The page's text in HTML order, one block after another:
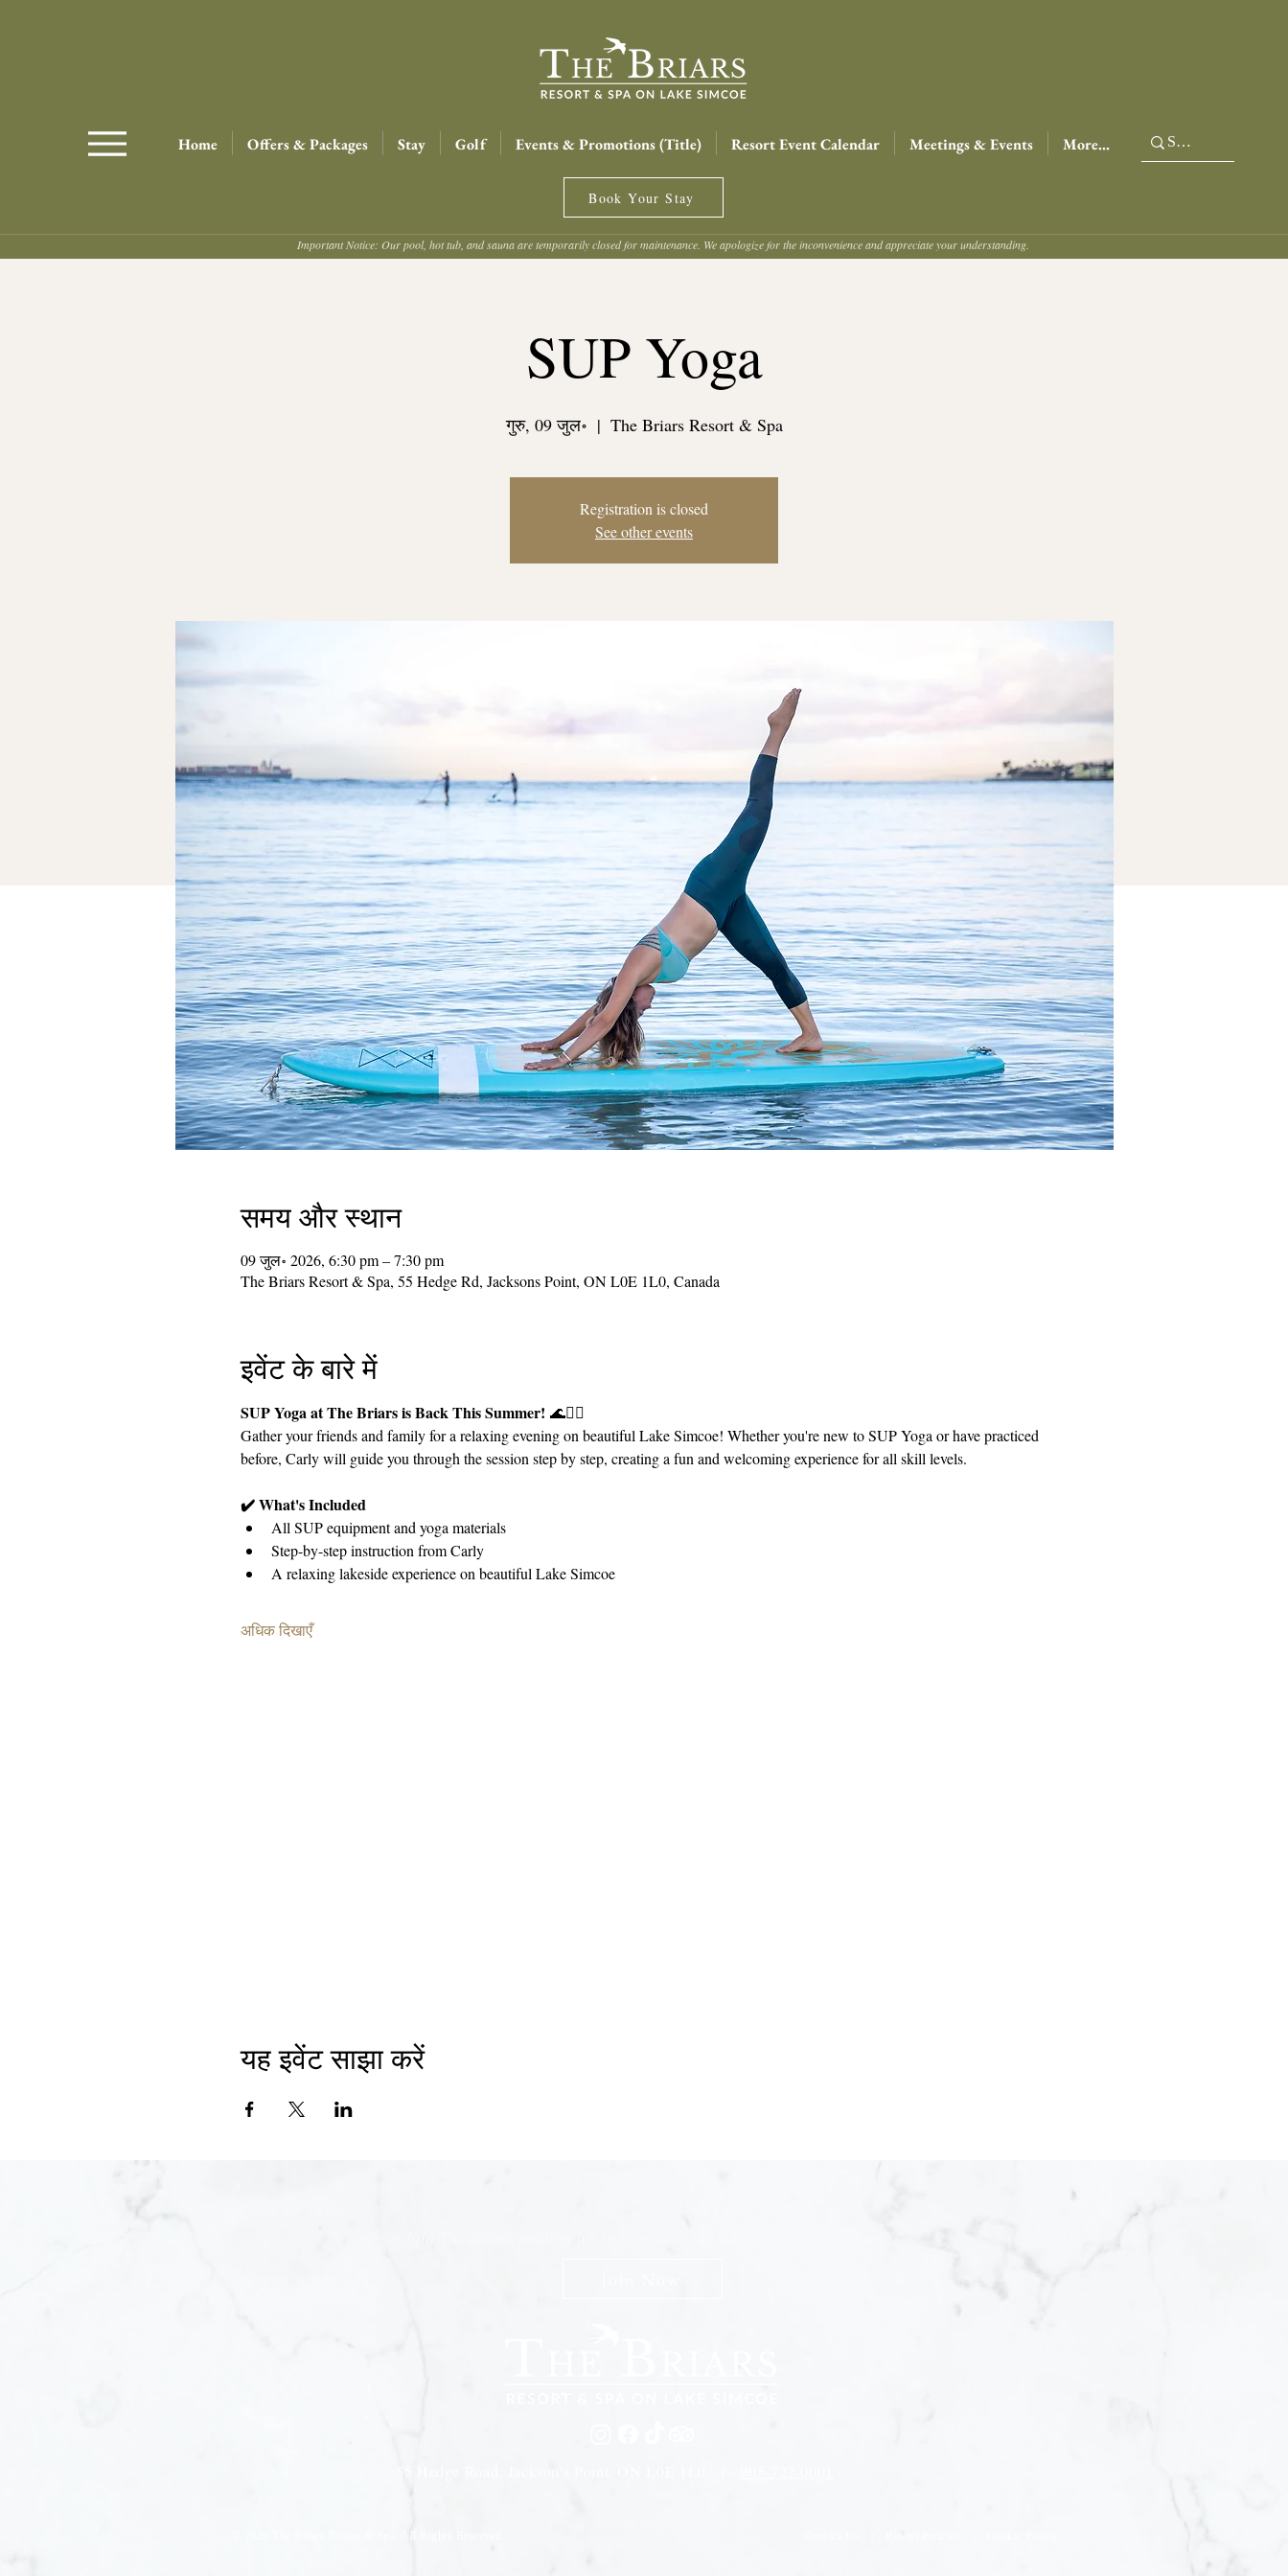
Home Offers & Packages Stay Golf Events & Promotions (Title) Resort Event Calendar Meetings & Events More...
Book Your Stay
Important Notice: Our pool, hot tub, and sauna are temporarily closed for maintenance. We apologize for the inconvenience and appreciate your understanding.
SUP Yoga
गुरु, 09 जुल॰
  |
The Briars Resort & Spa
Registration is closed
See other events
समय और स्थान
09 जुल॰ 2026, 6:30 pm – 7:30 pm
The Briars Resort & Spa, 55 Hedge Rd, Jacksons Point, ON L0E 1L0, Canada
इवेंट के बारे में
SUP Yoga at The Briars is Back This Summer! 🌊🧘‍♀️
Gather your friends and family for a relaxing evening on beautiful Lake Simcoe! Whether you're new to SUP Yoga or have practiced
before, Carly will guide you through the session step by step, creating a fun and welcoming experience for all skill levels.
✔️ What's Included
All SUP equipment and yoga materials
Step-by-step instruction from Carly
A relaxing lakeside experience on beautiful Lake Simcoe
अधिक दिखाएँ
यह इवेंट साझा करें